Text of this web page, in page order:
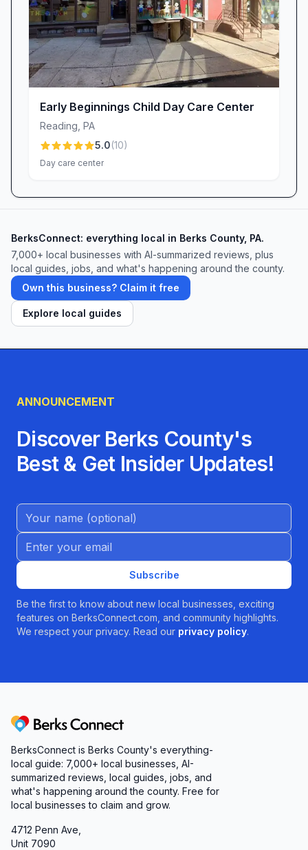
Ready to learn more? Reach out to Little Hands
Curious Minds today—because every child
deserves an environment where their little
hands explore and their curious minds soar.
Early Beginnings Child Day Care Center
Reading PA
5.0(10)
Day care center
BerksConnect: everything local in Berks County, PA.
7,000+ local businesses with AI-summarized reviews, plus
local guides, jobs, and what's happening around the county.
Own this business? Claim it free
Explore local guides
ANNOUNCEMENT
Discover Berks County's
Best & Get Insider Updates!
Name (Optional)
Email address
Subscribe
Be the first to know about new local businesses, exciting
features on BerksConnect.com, and community highlights.
We respect your privacy. Read our privacy policy.
Berks Connect
BerksConnect is Berks County's everything-
local guide: 7,000+ local businesses, AI-
summarized reviews, local guides, jobs, and
what's happening around the county. Free for
local businesses to claim and grow.
4712 Penn Ave,
Unit 7090